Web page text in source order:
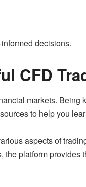
decisions.
CFD
markets.
to help you
aspects of
platform